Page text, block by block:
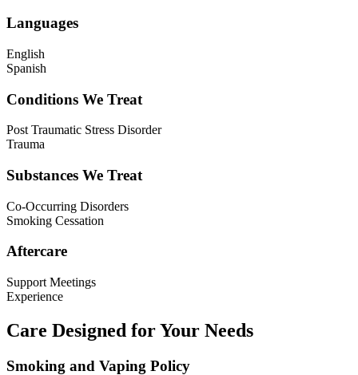
Languages
English
Spanish
Conditions We Treat
Post Traumatic Stress Disorder
Trauma
Substances We Treat
Co-Occurring Disorders
Smoking Cessation
Aftercare
Support Meetings
Experience
Care Designed for Your Needs
Smoking and Vaping Policy